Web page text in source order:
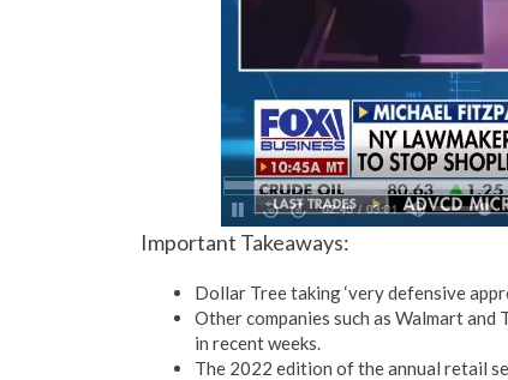
Important Takeaways:
Dollar Tree taking ‘very defensive
Other companies such as Walmart
in recent weeks.
The 2022 edition of the annual retail